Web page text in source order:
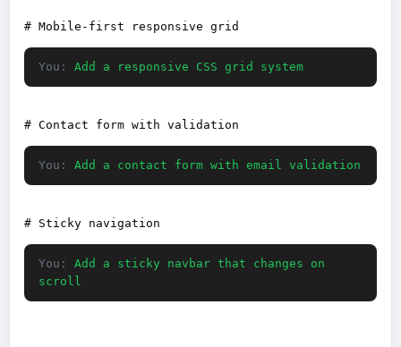
You: Add a responsive CSS grid system
You: Add a contact form with email validation
You:
Add a sticky navbar that changes on
scroll